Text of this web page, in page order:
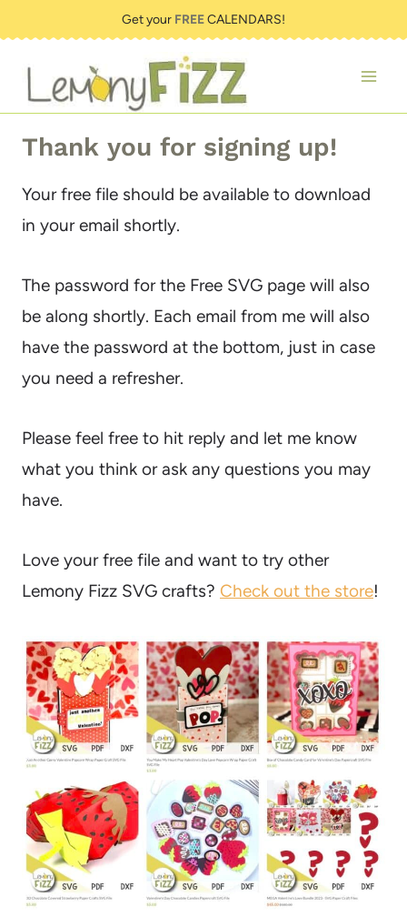
to
content
Get your FREECALENDARS!
Thank you for signing up!
Your free file should be available to download
in your email shortly.
The password for the Free SVG page will also
be along shortly. Each email from me will also
have the password at the bottom, just in case
you need a refresher.
Please feel free to hit reply and let me know
what you think or ask any questions you may
have.
Love your free file and want to try other
Lemony Fizz SVG crafts? Check out the store!